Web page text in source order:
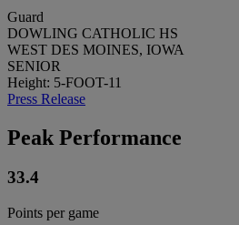
Guard
DOWLING CATHOLIC HS
WEST DES MOINES, IOWA
SENIOR
Height: 5-FOOT-11
Press Release
Peak Performance
33.4
Points per game